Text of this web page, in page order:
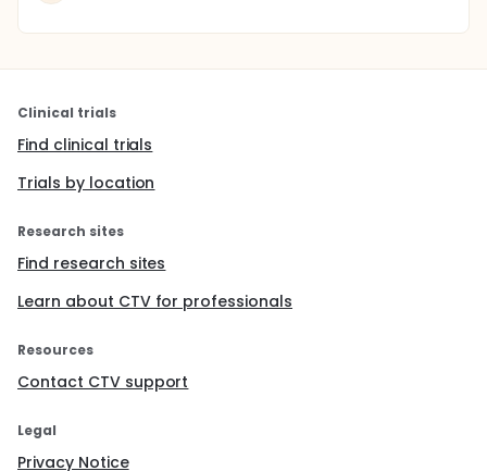
Clinical trials
Find clinical trials
Trials by location
Research sites
Find research sites
Learn about CTV for professionals
Resources
Contact CTV support
Legal
Privacy Notice